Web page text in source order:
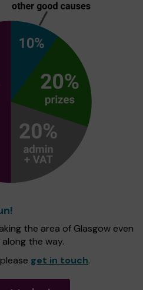
the area of Glasgow even
the way.
get in touch.